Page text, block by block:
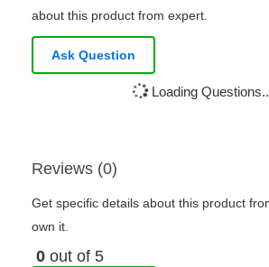
about this product from expert.
Ask Question
Loading
Reviews (0)
Get specific details about this product
own it.
0 out of 5